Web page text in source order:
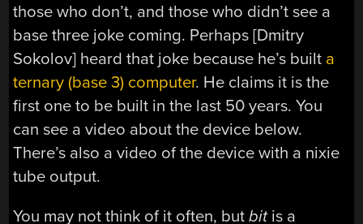
those who don’t, and those who didn’t see a
base three joke coming. Perhaps [Dmitry
Sokolov] heard that joke because he’s built a
ternary (base 3) computer. He claims it is the
first one to be built in the last 50 years. You
can see a video about the device below.
There’s also a video of the device with a nixie
tube output.
You may not think of it often, butbitis a